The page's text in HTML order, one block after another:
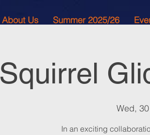
About Us Summer 2025/26
Squirrel
Wed,
In an exciting